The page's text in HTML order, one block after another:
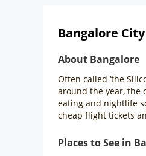
Bangalore
About Bangalore
Often called ‘the
around the year, the
eating and nightlife
cheap flight tickets
Places to See in